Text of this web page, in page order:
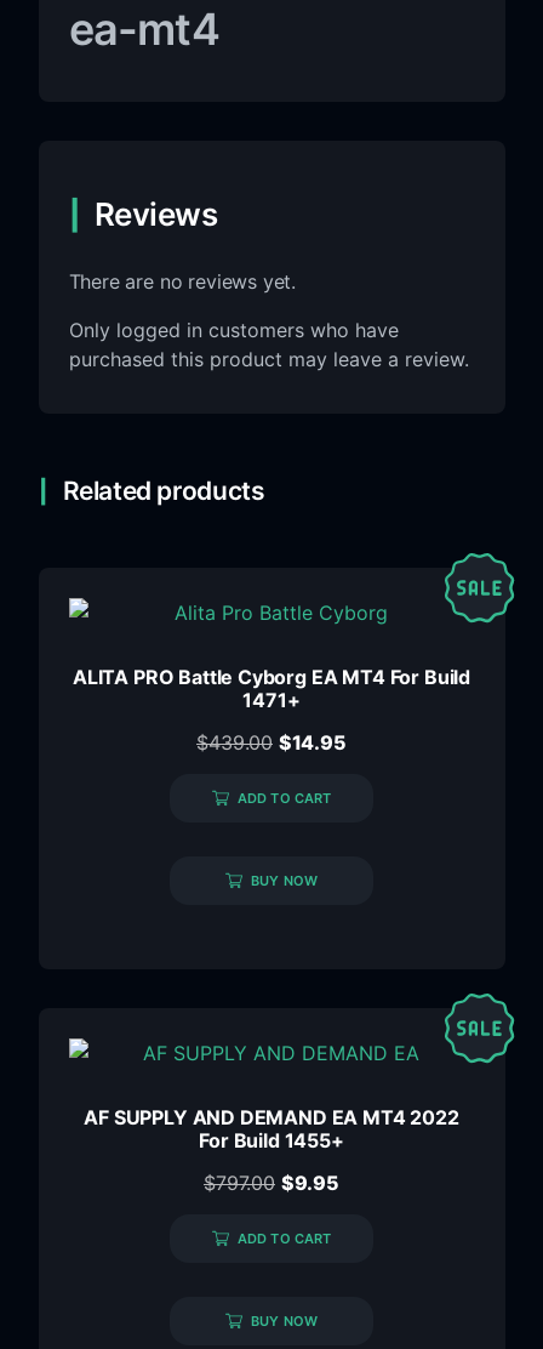
ea-mt4
Reviews
There are no reviews yet.
Only logged in customers who have
purchased this product may leave a review.
Related products
ALITA PRO Battle Cyborg EA MT4 For Build
1471+
$439.00 $14.95
ADD TO CART
BUY NOW
AF SUPPLY AND DEMAND EA MT4 2022
For Build 1455+
$797.00 $9.95
ADD TO CART
BUY NOW